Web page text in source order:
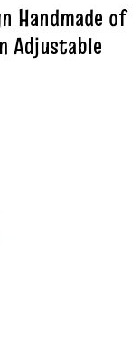
Handmade of
Adjustable